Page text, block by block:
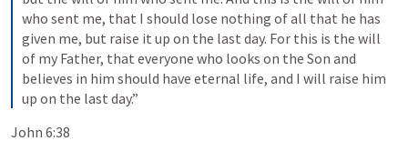
who sent me, that I should lose nothing of all that he has
given me, but raise it up on the last day. For this is the will
of my Father, that everyone who looks on the Son and
believes in him should have eternal life, and I will raise him
up on the last day.”
John 6:38